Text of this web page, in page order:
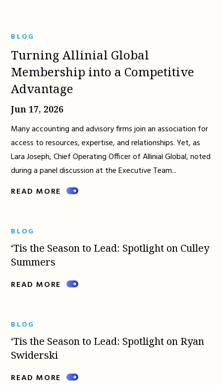
BLOG
Turning Allinial Global
Membership into a Competitive
Advantage
Jun 17, 2026
Many accounting and advisory firms join an association for
access to resources, expertise, and relationships. Yet, as
Lara Joseph, Chief Operating Officer of Allinial Global, noted
during a panel discussion at the Executive Team...
READ MORE
BLOG
‘Tis the Season to Lead: Spotlight on Culley
Summers
READ MORE
BLOG
‘Tis the Season to Lead: Spotlight on Ryan
Swiderski
READ MORE